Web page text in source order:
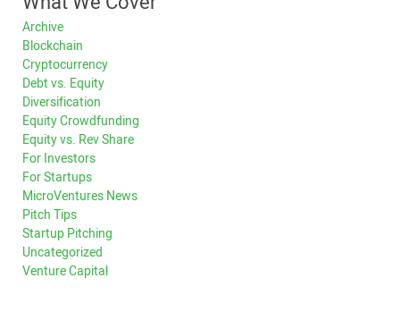
Archive
Blockchain
Cryptocurrency
Debt vs. Equity
Diversification
Equity Crowdfunding
Equity vs. Rev Share
For Investors
For Startups
MicroVentures News
Pitch Tips
Startup Pitching
Uncategorized
Venture Capital